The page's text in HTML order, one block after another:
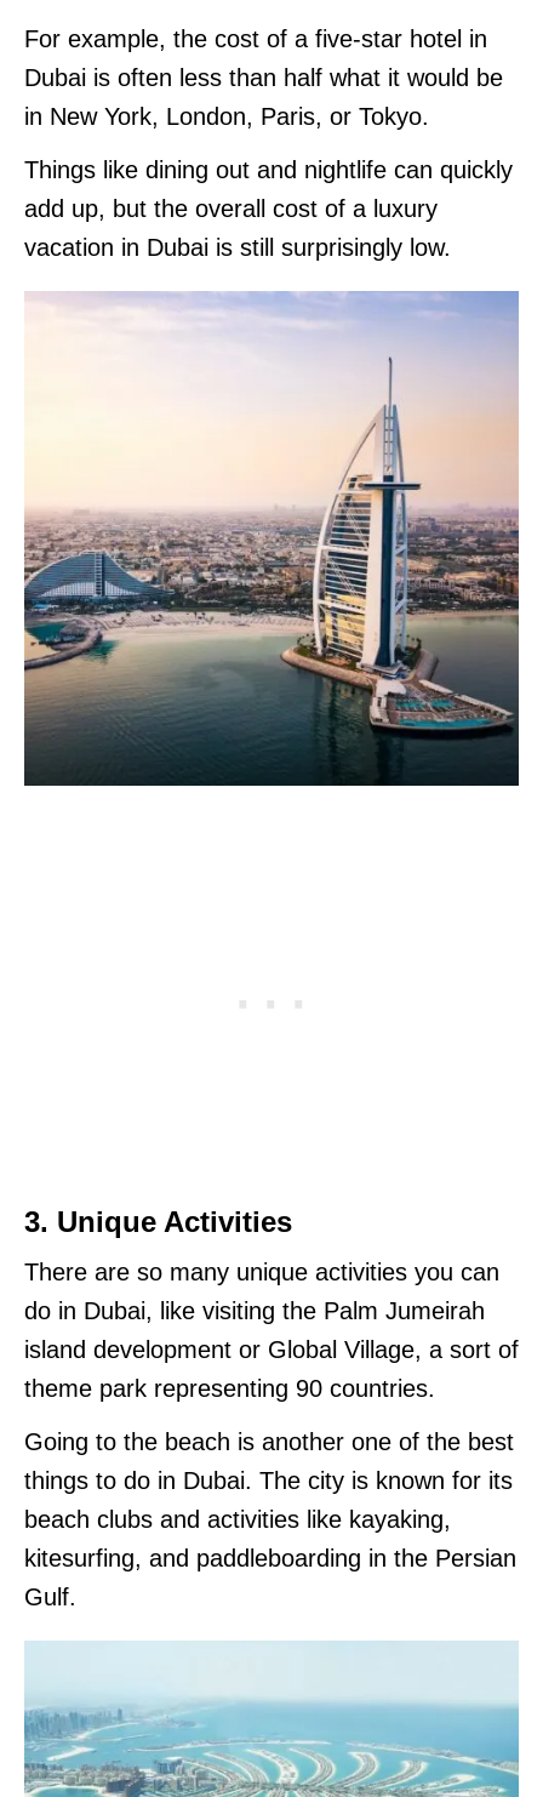
For example, the cost of a five-star hotel in
Dubai is often less than half what it would be
in New York, London, Paris, or Tokyo.
Things like dining out and nightlife can quickly
add up, but the overall cost of a luxury
vacation in Dubai is still surprisingly low.
3. Unique Activities
There are so many unique activities you can
do in Dubai, like visiting the Palm Jumeirah
island development or Global Village, a sort of
theme park representing 90 countries.
Going to the beach is another one of the best
things to do in Dubai. The city is known for its
beach clubs and activities like kayaking,
kitesurfing, and paddleboarding in the Persian
Gulf.